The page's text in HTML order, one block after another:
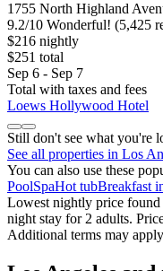
1755 North Highland
9.2/10 Wonderful! (5,425
$216 nightly
$251 total
Sep 6 - Sep 7
Total with taxes and fees
Loews Hollywood Hotel
Still don't see what you're
See all properties in Los
You can also use these
PoolSpaHot tubBreakfast
Lowest nightly price found
night stay for 2 adults.
Additional terms may